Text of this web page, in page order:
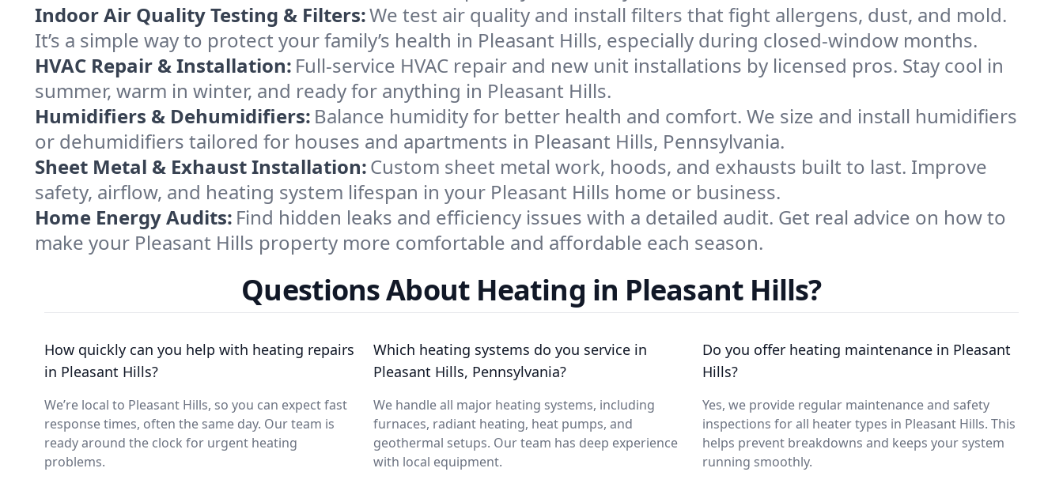
Indoor Air Quality Testing & Filters:We test air quality and install filters that fight allergens, dust, and mold.
It’s a simple way to protect your family’s health in Pleasant Hills, especially during closed-window months.
HVAC Repair & Installation: Full-service HVAC repair and new unit installations by licensed pros. Stay cool in
summer, warm in winter, and ready for anything in Pleasant Hills.
Humidifiers & Dehumidifiers: Balance humidity for better health and comfort. We size and install humidifiers
or dehumidifiers tailored for houses and apartments in Pleasant Hills, Pennsylvania.
Sheet Metal & Exhaust Installation:Custom sheet metal work, hoods, and exhausts built to last. Improve
safety, airflow, and heating system lifespan in your Pleasant Hills home or business.
Home Energy Audits: Find hidden leaks and efficiency issues with a detailed audit. Get real advice on how to
make your Pleasant Hills property more comfortable and affordable each season.
Questions About Heating in Pleasant Hills?
How quickly can you help with heating repairs
in Pleasant Hills?
We’re local to Pleasant Hills, so you can expect fast
response times, often the same day. Our team is
ready around the clock for urgent heating
problems.
Which heating systems do you service in
Pleasant Hills, Pennsylvania?
We handle all major heating systems, including
furnaces, radiant heating, heat pumps, and
geothermal setups. Our team has deep experience
with local equipment.
Do you offer heating maintenance in Pleasant
Hills?
Yes, we provide regular maintenance and safety
inspections for all heater types in Pleasant Hills. This
helps prevent breakdowns and keeps your system
running smoothly.